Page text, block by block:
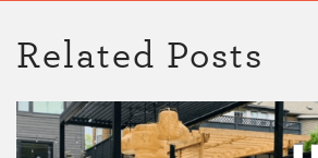
Related Posts